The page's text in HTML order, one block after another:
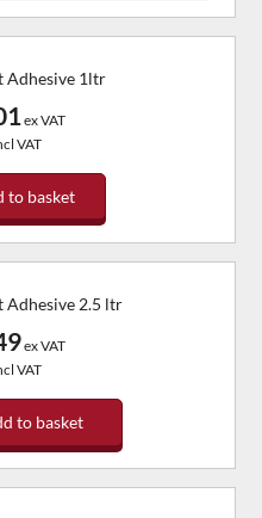
Adhesive 1ltr
ex VAT
VAT
to basket
Adhesive 2.5 ltr
ex VAT
VAT
to basket